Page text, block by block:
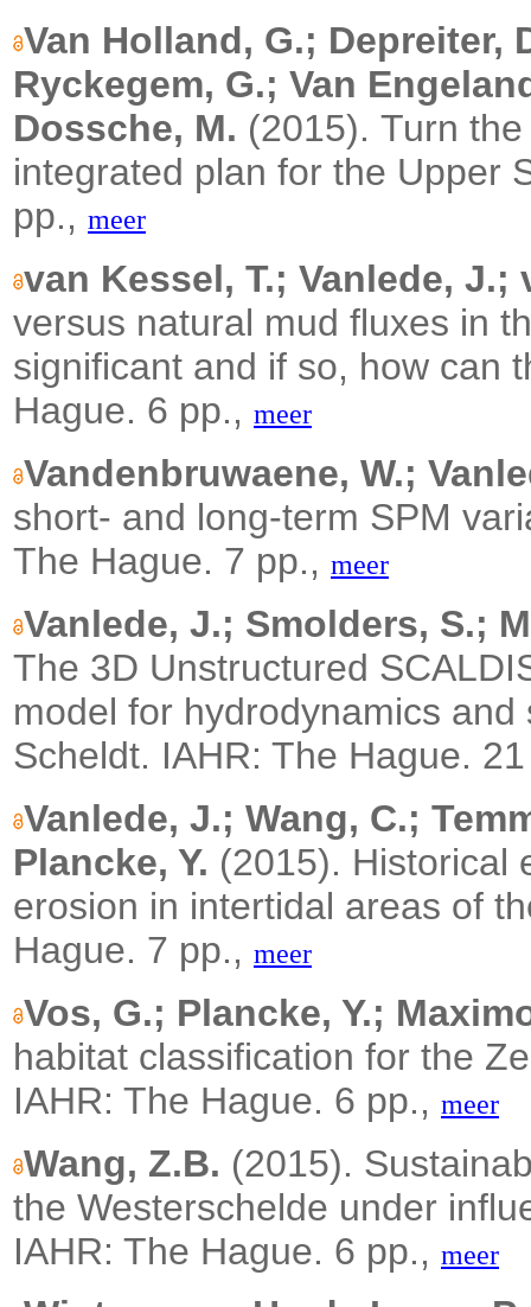
Van Holland, G.; Depreiter,
Ryckegem, G.; Van
Dossche, M. (2015). Turn
integrated plan for the Upper
pp., meer
van Kessel, T.; Vanlede, J.;
versus natural mud fluxes in
significant and if so, how can
Hague. 6 pp., meer
Vandenbruwaene, W.;
short- and long-term SPM
The Hague. 7 pp., meer
Vanlede, J.; Smolders, S.;
The 3D Unstructured
model for hydrodynamics
Scheldt. IAHR: The Hague.
Vanlede, J.; Wang, C.;
Plancke, Y. (2015). Historical
erosion in intertidal areas of
Hague. 7 pp., meer
Vos, G.; Plancke, Y.;
habitat classification for the
IAHR: The Hague. 6 pp., meer
Wang, Z.B. (2015).
the Westerschelde under
IAHR: The Hague. 6 pp., meer